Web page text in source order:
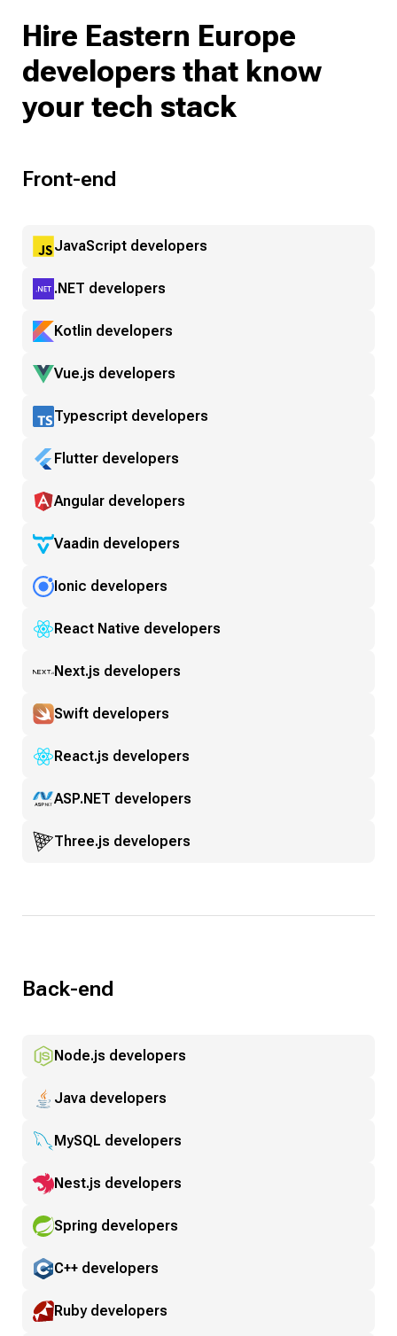
Hire Eastern Europe
developers that know
your tech stack
Front-end
JavaScript developers
.NET developers
Kotlin developers
Vue.js developers
Typescript developers
Flutter developers
Angular developers
Vaadin developers
Ionic developers
React Native developers
Next.js developers
Swift developers
React.js developers
ASP.NET developers
Three.js developers
Back-end
Node.js developers
Java developers
MySQL developers
Nest.js developers
Spring developers
C++ developers
Ruby developers